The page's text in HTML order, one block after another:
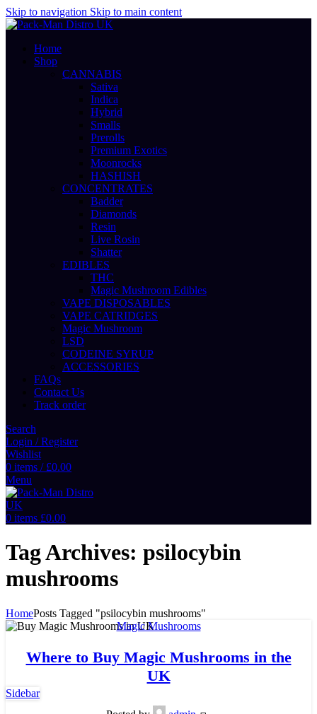
Skip to navigation Skip to main content
Home
Shop
CANNABIS
Sativa
Indica
Hybrid
Smalls
Prerolls
Premium Exotics
Moonrocks
HASHISH
CONCENTRATES
Badder
Diamonds
Resin
Live Rosin
Shatter
EDIBLES
THC
Magic Mushroom Edibles
VAPE DISPOSABLES
VAPE CATRIDGES
Magic Mushroom
LSD
CODEINE SYRUP
ACCESSORIES
FAQs
Contact Us
Track order
Search
Login / Register
Wishlist
0 items / £0.00
Menu
0 items £0.00
Tag Archives: psilocybin
mushrooms
HomePosts Tagged "psilocybin mushrooms"
MAY
Magic Mushrooms
Where to Buy Magic Mushrooms in the
UK
Sidebar